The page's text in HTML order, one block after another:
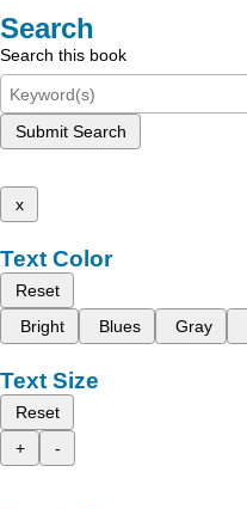
Search
Search this book
Submit Search
x
Text Color
Reset
Bright
Blues Gray
Text Size
Reset
+
-